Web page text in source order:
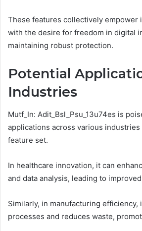
These features collectively empower
with the desire for freedom in digital
maintaining robust protection.
Potential
Industries
Mutf_In: Adit_Bsl_Psu_13u74es is
applications across various
feature set.
In healthcare innovation, it can
and data analysis, leading to
Similarly, in manufacturing efficiency,
processes and reduces waste,